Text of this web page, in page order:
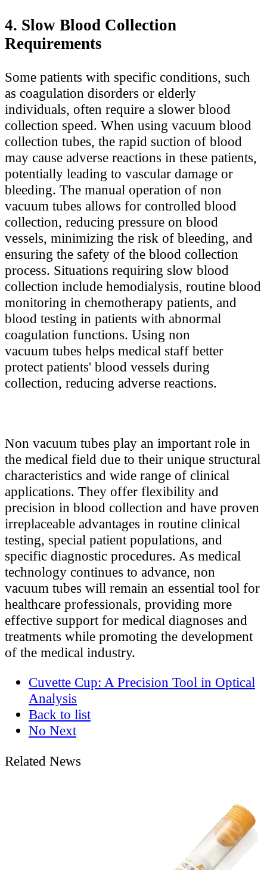
4. Slow Blood Collection
Requirements
Some patients with specific conditions, such
as coagulation disorders or elderly
individuals, often require a slower blood
collection speed. When using vacuum blood
collection tubes, the rapid suction of blood
may cause adverse reactions in these patients,
potentially leading to vascular damage or
bleeding. The manual operation of non
vacuum tubes allows for controlled blood
collection, reducing pressure on blood
vessels, minimizing the risk of bleeding, and
ensuring the safety of the blood collection
process. Situations requiring slow blood
collection include hemodialysis, routine blood
monitoring in chemotherapy patients, and
blood testing in patients with abnormal
coagulation functions. Using non
vacuum tubes helps medical staff better
protect patients' blood vessels during
collection, reducing adverse reactions.
Non vacuum tubes play an important role in
the medical field due to their unique structural
characteristics and wide range of clinical
applications. They offer flexibility and
precision in blood collection and have proven
irreplaceable advantages in routine clinical
testing, special patient populations, and
specific diagnostic procedures. As medical
technology continues to advance, non
vacuum tubes will remain an essential tool for
healthcare professionals, providing more
effective support for medical diagnoses and
treatments while promoting the development
of the medical industry.
Cuvette Cup: A Precision Tool in Optical
Analysis
Back to list
No Next
Related News